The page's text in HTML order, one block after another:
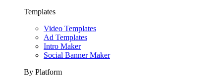
Templates
Video Templates
Ad Templates
Intro Maker
Social Banner Maker
By Platform